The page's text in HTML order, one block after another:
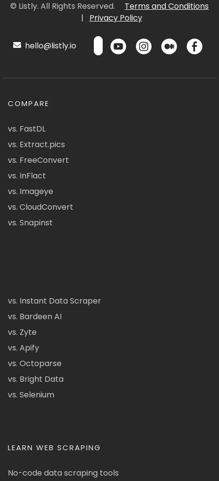
© Listly. All Rights Reserved.
Terms and Conditions
|
Privacy Policy
hello@listly.io
COMPARE
vs. FastDL
vs. Extract.pics
vs. FreeConvert
vs. InFlact
vs. Imageye
vs. CloudConvert
vs. Snapinst
vs. Instant Data Scraper
vs. Bardeen AI
vs. Zyte
vs. Apify
vs. Octoparse
vs. Bright Data
vs. Selenium
LEARN WEB SCRAPING
No-code data scraping tools